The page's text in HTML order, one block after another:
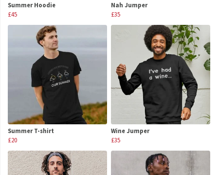
Summer Hoodie
£45
Nah Jumper
£35
Summer T-shirt
£20
Wine Jumper
£35